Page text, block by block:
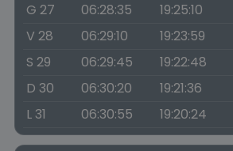
G 27
06:28:35 19:25:10
V 28
06:29:10 19:23:59
S 29
06:29:45 19:22:48
D 30
06:30:20 19:21:36
L 31
06:30:55 19:20:24